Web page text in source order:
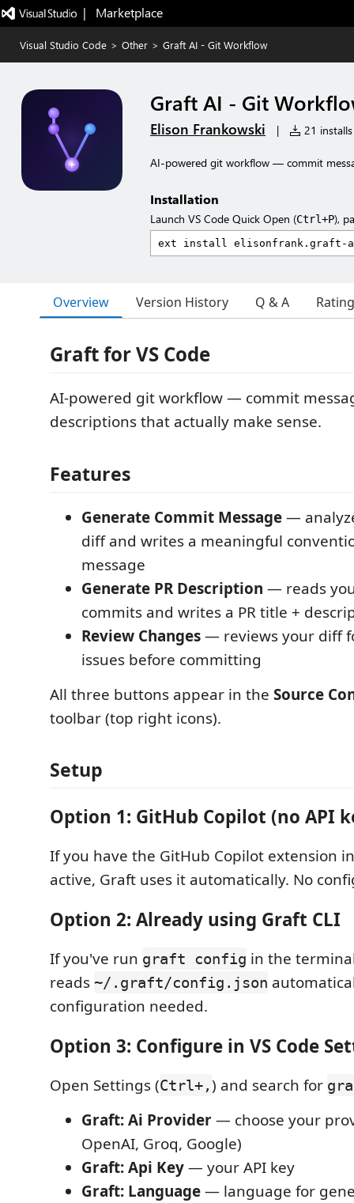
|   Marketplace
Visual Studio Code > Other > Graft AI - Git Workflow
Graft AI - Git
Elison Frankowski | 21 installs
AI-powered git workflow — commit
Installation
Launch VS Code Quick Open (Ctrl+P),
Overview Version History Q & A
Graft for VS Code
AI-powered git workflow — commit
descriptions that actually make sense.
Features
Generate Commit Message—
diff and writes a meaningful
message
Generate PR Description — reads
commits and writes a PR title +
Review Changes— reviews your diff
issues before committing
All three buttons appear in the Source
toolbar (top right icons).
Setup
Option 1: GitHub Copilot (no API
If you have the GitHub Copilot extension
active, Graft uses it automatically. No
Option 2: Already using Graft CLI
If you've run graft config in the
reads ~/.graft/config.json
configuration needed.
Option 3: Configure in VS Code
Open Settings (Ctrl+,) and search for
Graft: Ai Provider— choose your
OpenAI, Groq, Google)
Graft: Api Key— your API key
Graft: Language— language for